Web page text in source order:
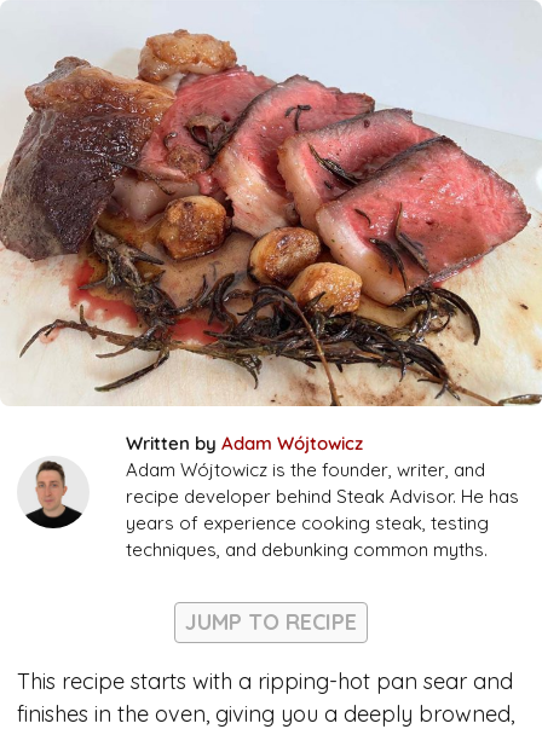
Written by Adam Wójtowicz
Adam Wójtowicz is the founder, writer, and
recipe developer behind Steak Advisor. He has
years of experience cooking steak, testing
techniques, and debunking common myths.
JUMP TO RECIPE
This recipe starts with a ripping-hot pan sear and
finishes in the oven, giving you a deeply browned,